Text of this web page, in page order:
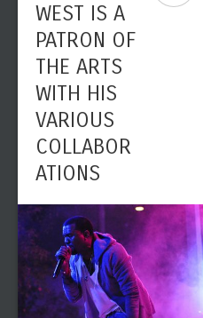
WEST IS A
PATRON OF
THE ARTS
WITH HIS
VARIOUS
COLLABOR
ATIONS